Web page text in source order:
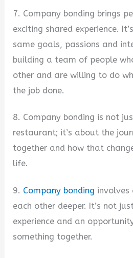
7. Company bonding brings
exciting shared experience.
same goals, passions and
building a team of people
other and are willing to do
the job done.
8. Company bonding is not
restaurant; it’s about the
together and how that
life.
9. Company bonding
each other deeper. It’s not
experience and an
something together.